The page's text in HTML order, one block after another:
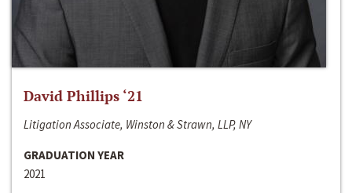
David Phillips ‘21
Litigation Associate, Winston & Strawn, LLP, NY
GRADUATION YEAR
2021